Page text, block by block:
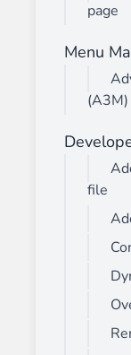
page
Menu
(A3M)
file